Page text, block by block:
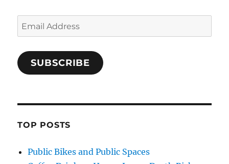
Email
Address
SUBSCRIBE
TOP POSTS
Public Bikes and Public Spaces